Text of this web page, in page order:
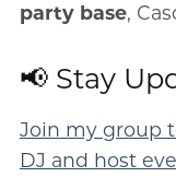
party base,
📢 Stay
Join my group
DJ and host